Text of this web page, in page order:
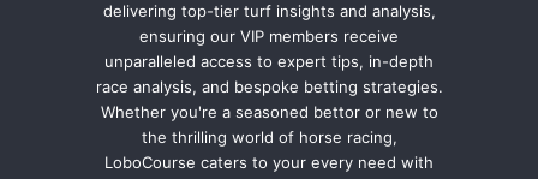
delivering top-tier turf insights and analysis,
ensuring our VIP members receive
unparalleled access to expert tips, in-depth
race analysis, and bespoke betting strategies.
Whether you're a seasoned bettor or new to
the thrilling world of horse racing,
LoboCourse caters to your every need with